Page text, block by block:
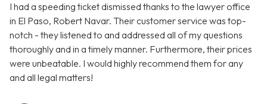
I had a speeding ticket dismissed thanks to the lawyer office
in El Paso, Robert Navar. Their customer service was top-
notch - they listened to and addressed all of my questions
thoroughly and in a timely manner. Furthermore, their prices
were unbeatable. I would highly recommend them for any
and all legal matters!